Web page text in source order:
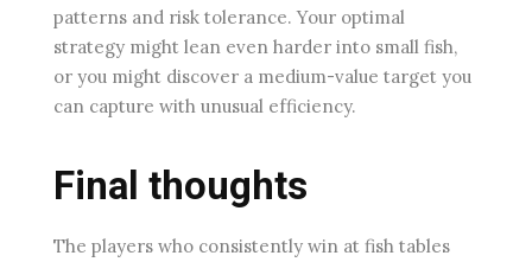
patterns and risk tolerance. Your optimal
strategy might lean even harder into small fish,
or you might discover a medium-value target you
can capture with unusual efficiency.
Final thoughts
The players who consistently win at fish tables